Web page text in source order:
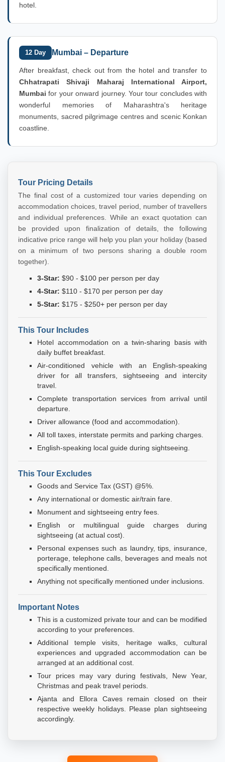
hotel.
12 Day Mumbai – Departure
After breakfast, check out from the hotel and transfer to
Chhatrapati Shivaji Maharaj International Airport,
Mumbai for your onward journey. Your tour concludes with
wonderful memories of Maharashtra's heritage
monuments, sacred pilgrimage centres and scenic Konkan
coastline.
Tour Pricing Details
The final cost of a customized tour varies depending on
accommodation choices, travel period, number of travellers
and individual preferences. While an exact quotation can
be provided upon finalization of details, the following
indicative price range will help you plan your holiday (based
on a minimum of two persons sharing a double room
together).
3-Star: $90 - $100 per person per day
4-Star: $110 - $170 per person per day
5-Star: $175 - $250+ per person per day
This Tour Includes
Hotel accommodation on a twin-sharing basis with
daily buffet breakfast.
Air-conditioned vehicle with an English-speaking
driver for all transfers, sightseeing and intercity
travel.
Complete transportation services from arrival until
departure.
Driver allowance (food and accommodation).
All toll taxes, interstate permits and parking charges.
English-speaking local guide during sightseeing.
This Tour Excludes
Goods and Service Tax (GST) @5%.
Any international or domestic air/train fare.
Monument and sightseeing entry fees.
English or multilingual guide charges during
sightseeing (at actual cost).
Personal expenses such as laundry, tips, insurance,
porterage, telephone calls, beverages and meals not
specifically mentioned.
Anything not specifically mentioned under inclusions.
Important Notes
This is a customized private tour and can be modified
according to your preferences.
Additional temple visits, heritage walks, cultural
experiences and upgraded accommodation can be
arranged at an additional cost.
Tour prices may vary during festivals, New Year,
Christmas and peak travel periods.
Ajanta and Ellora Caves remain closed on their
respective weekly holidays. Please plan sightseeing
accordingly.